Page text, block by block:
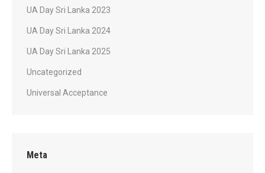
UA Day Sri Lanka 2023
UA Day Sri Lanka 2024
UA Day Sri Lanka 2025
Uncategorized
Universal Acceptance
Meta